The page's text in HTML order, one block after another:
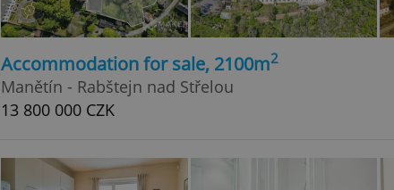
Accommodation for sale, 2100m2
Manětín - Rabštejn nad Střelou
13 800 000 CZK